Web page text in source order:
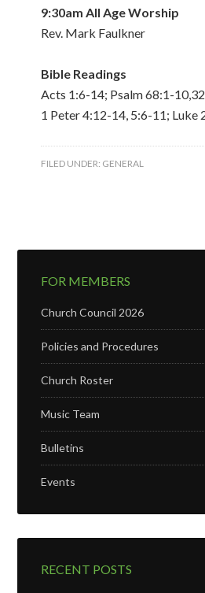
9:30am All Age Worship
Rev. Mark Faulkner
Bible Readings
Acts 1:6-14; Psalm 68:1-
1 Peter 4:12-14, 5:6-11; Luke
FILED UNDER: GENERAL
FOR MEMBERS
Church Council 2026
Policies and Procedures
Church Roster
Music Team
Bulletins
Events
RECENT POSTS